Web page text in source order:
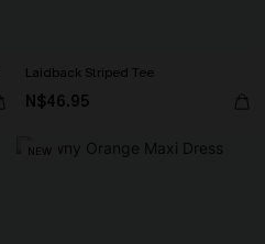
Laidback Striped Tee
N$46.95
NEW